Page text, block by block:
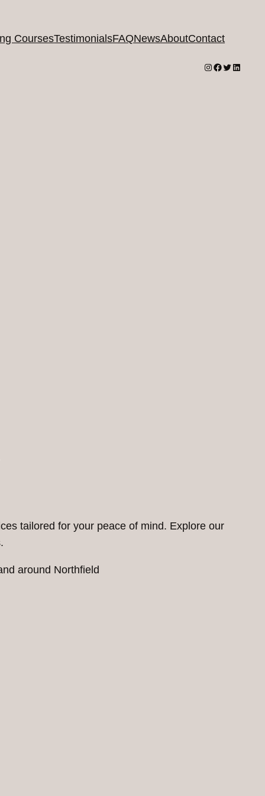
CoursesTestimonialsFAQNewsAboutContact
Instagram
Facebook
Twitter
tailored for your peace of mind. Explore our
around Northfield